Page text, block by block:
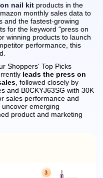
nail kit products in the
monthly sales data to
and the fastest-growing
for the keyword "press on
winning products to launch
performance, this
Shoppers' Top Picks
leads the press on
, followed closely by
and B0CKYJ63SG with 30K
sales performance and
emerging
product and marketing
3